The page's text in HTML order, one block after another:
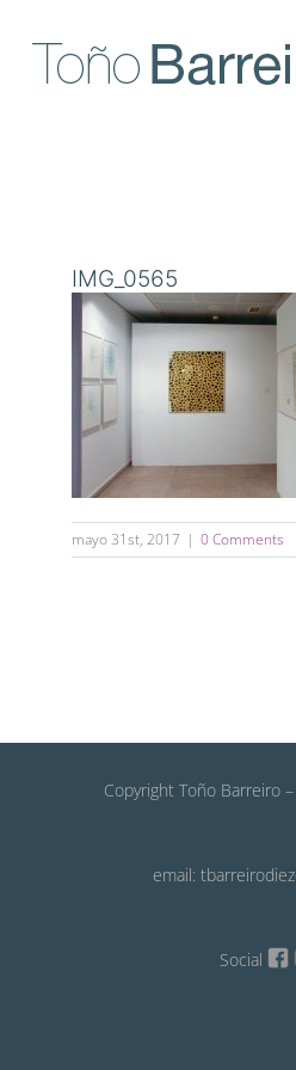
IMG_0565
mayo 31st, 2017 | 0 Comments
Copyright Toño Barreiro
email:
Social